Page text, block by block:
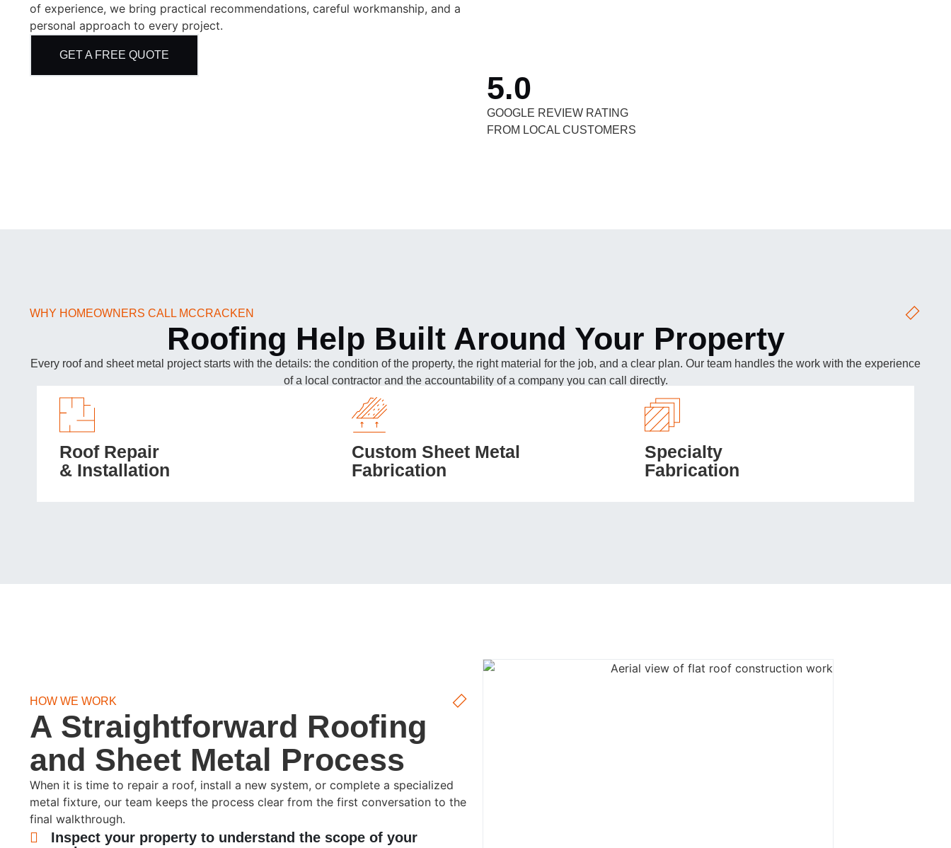
of experience, we bring practical recommendations, careful workmanship, and a
personal approach to every project.
GET A FREE QUOTE
5.0
GOOGLE REVIEW RATING
FROM LOCAL CUSTOMERS
WHY HOMEOWNERS CALL MCCRACKEN
Roofing Help Built Around Your Property
Every roof and sheet metal project starts with the details: the condition of the property, the right material for the job, and a clear plan. Our team handles the work with the experience
of a local contractor and the accountability of a company you can call directly.
Roof Repair
& Installation
Custom Sheet Metal
Fabrication
Specialty
Fabrication
HOW WE WORK
A Straightforward Roofing
and Sheet Metal Process
When it is time to repair a roof, install a new system, or complete a specialized
metal fixture, our team keeps the process clear from the first conversation to the
final walkthrough.
Inspect your property to understand the scope of your